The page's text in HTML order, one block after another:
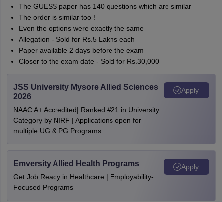
The GUESS paper has 140 questions which are similar
The order is similar too !
Even the options were exactly the same
Allegation - Sold for Rs.5 Lakhs each
Paper available 2 days before the exam
Closer to the exam date - Sold for Rs.30,000
JSS University Mysore Allied Sciences
2026
NAAC A+ Accredited| Ranked #21 in University
Category by NIRF | Applications open for
multiple UG & PG Programs
Apply
Emversity Allied Health Programs
Get Job Ready in Healthcare | Employability-
Focused Programs
Apply